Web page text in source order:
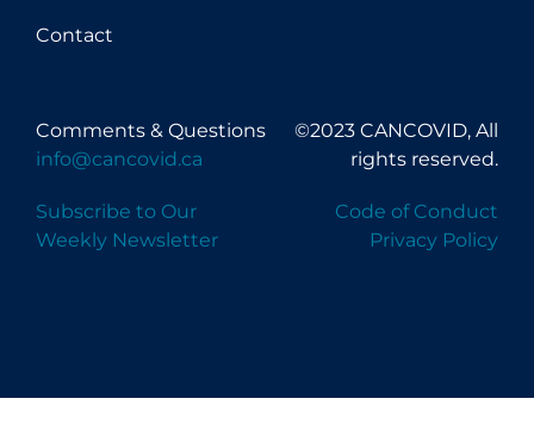
Contact
Comments & Questions
info@cancovid.ca
Subscribe to Our
Weekly Newsletter
©2023 CANCOVID, All
rights reserved.
Code of Conduct
Privacy Policy